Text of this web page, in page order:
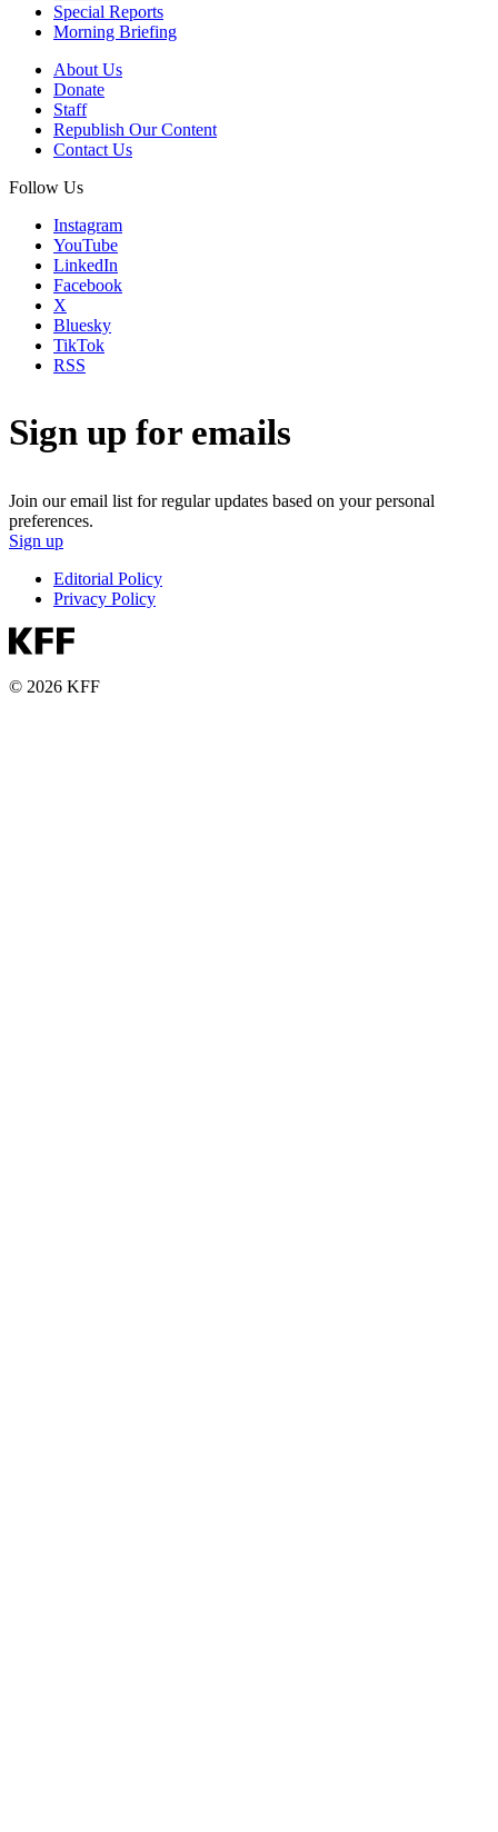
Special Reports
Morning Briefing
About Us
Donate
Staff
Republish Our Content
Contact Us
Follow Us
Instagram
YouTube
LinkedIn
Facebook
X
Bluesky
TikTok
RSS
Sign up for emails
Join our email list for regular updates based on your personal
preferences.
Sign up
Editorial Policy
Privacy Policy
© 2026 KFF